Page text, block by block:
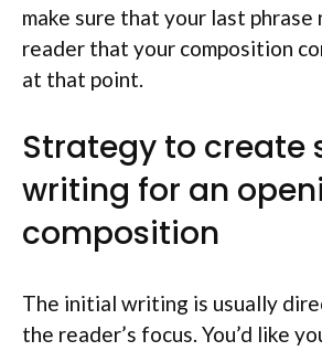
make sure that your last
reader that your composition
at that point.
Strategy to create
writing for an
composition
The initial writing is usually
the reader’s focus. You’d like